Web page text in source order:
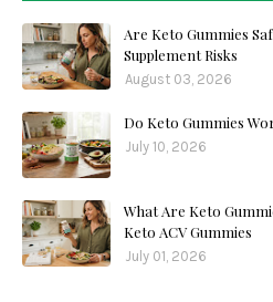
Are Keto Gummies
Supplement Risks
August 03, 2026
Do Keto Gummies
July 10, 2026
What Are Keto
Keto ACV Gummies
July 01, 2026